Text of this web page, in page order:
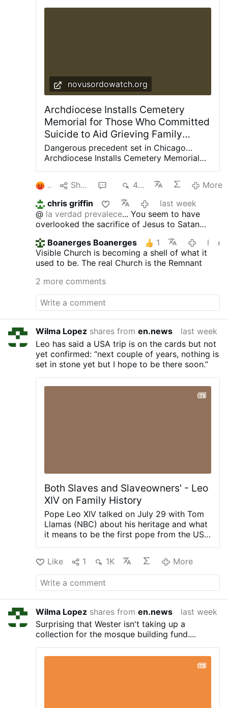
perpetrators of suicide, "They’re not in hell.
novusordowatch.org
Archdiocese Installs Cemetery
Memorial for Those Who Committed
Suicide to Aid Grieving Family
Members
Dangerous precedent set in Chicago…
Archdiocese Installs Cemetery Memorial
Grieving Family Members Chicago Vicar
General ‘Bishop’ Larry Sullivan presided
over the dedication ceremony on June 26,
2026 Just as the state of Illinois is getting
ready to implement so-called ‘medical aid
in dying’ — also known as physician-
assisted suicide or, euphemistically,
euthanasia — the Archdiocese of Chicago
is basically assuring its flock that suicide is
a ticket to Heaven. Illinois’ suicide-
enabling so-called ‘End of Life Options
Pritzker on Dec. 12, 2025. It is scheduled
to take legal effect on Sep. 12, 2026,
pending the outcome of a lawsuit filed by
disability advocates and patients to block
it. Meanwhile, the ‘Roman Catholic’
Archdiocese of Chicago, still led by the
insufferable ‘Cardinal’ Blase Cupich, has
become the first in the nation to dedicate
2 Share 482
More
chris griffin
last week
@ la verdad prevalece... You seem to have
overlooked the sacrifice of Jesus to Satan
many Catholics in Hell.
Boanerges Boanerges 1
Visible Church is becoming a shell of what it
used to be. The real Church is the Remnant
2 more comments
Wilma Lopez shares fromen.news
last week
Leo has said a USA trip is on the cards but not
yet confirmed: “next couple of years, nothing is
set in stone yet but I hope to be there soon.”
Both Slaves and Slaveowners' - Leo
XIV on Family History
Pope Leo XIV talked on July 29 with Tom
Llamas (NBC) about his heritage and what
it means to be the first pope from the US.
more as the pope who happens to be
American, not to belittle what it means to
be American”, Leo XIV said. Leo XIV loves
about America “the sense of freedom, the
invited for generations people from
around the world to be part of America.”
Discussing his family's heritage, he said, “I
come from a family where my
grandparents were immigrants. On my
mother’s side, we have people who were
Llamas also
Like 1 1K More
Wilma Lopez shares fromen.news
last week
Surprising that Wester isn't taking up a
collection for the mosque building fund....